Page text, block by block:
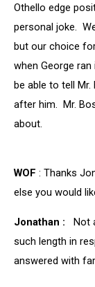
Othello edge
personal joke.
but our choice
when George
be able to tell
after him. Mr.
about.
WOF : Thanks
else you would
Jonathan : Not
such length in
answered with